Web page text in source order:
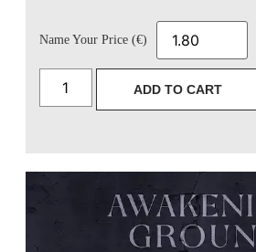
Name Your Price (€)
ADD TO CART